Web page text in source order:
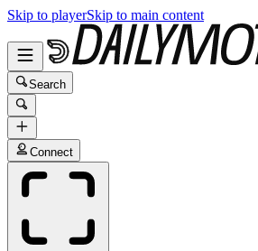
Skip to playerSkip to main content
Search
Connect